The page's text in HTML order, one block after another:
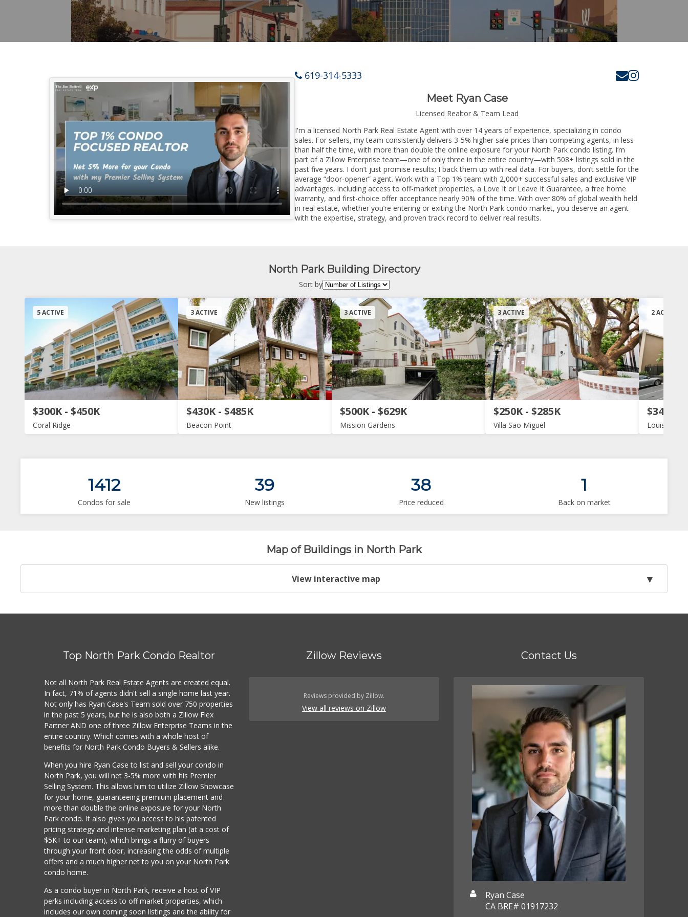
619-314-5333
Meet Ryan Case
Licensed Realtor & Team Lead
I'm a licensed North Park Real Estate Agent with over 14 years of experience, specializing in condo
sales. For sellers, my team consistently delivers 3-5% higher sale prices than competing agents, in less
than half the time, with more than double the online exposure for your North Park condo listing. I’m
part of a Zillow Enterprise team—one of only three in the entire country—with 508+ listings sold in the
past five years. I don’t just promise results; I back them up with real data. For buyers, don’t settle for the
average “door-opener” agent. Work with a Top 1% team with 2,000+ successful sales and exclusive VIP
advantages, including access to off-market properties, a Love It or Leave It Guarantee, a free home
warranty, and first-choice offer acceptance nearly 90% of the time. With over 80% of global wealth held
in real estate, whether you’re entering or exiting the North Park condo market, you deserve an agent
with the expertise, strategy, and proven track record to deliver real results.
North Park Building Directory
Sort by
5 ACTIVE
$300K - $450K
Coral Ridge
3 ACTIVE
$430K - $485K
Beacon Point
3 ACTIVE
$500K - $629K
Mission Gardens
3 ACTIVE
$250K - $285K
Villa Sao Miguel
2 ACTIVE
$340K -
Louisiana
1412
Condos for sale
39
New listings
38
Price reduced
1
Back on market
Map of Buildings in North Park
View interactive map
Top North Park Condo Realtor
Not all North Park Real Estate Agents are created equal.
In fact, 71% of agents didn't sell a single home last year.
Not only has Ryan Case's Team sold over 750 properties
in the past 5 years, but he is also both a Zillow Flex
Partner AND one of three Zillow Enterprise Teams in the
entire country. Which comes with a whole host of
benefits for North Park Condo Buyers & Sellers alike.
When you hire Ryan Case to list and sell your condo in
North Park, you will net 3-5% more with his Premier
Selling System. This allows him to utilize Zillow Showcase
for your home, guaranteeing premium placement and
more than double the online exposure for your North
Park condo. It also gives you access to his patented
pricing strategy and intense marketing plan (at a cost of
$5K+ to our team), which brings a flurry of buyers
through your front door, increasing the odds of multiple
offers and a much higher net to you on your North Park
condo home.
As a condo buyer in North Park, receive a host of VIP
perks including access to off market properties, which
includes our own coming soon listings and the ability for
Zillow Reviews
Reviews provided by Zillow.
View all reviews on Zillow
Contact Us
Ryan Case
CA BRE# 01917232